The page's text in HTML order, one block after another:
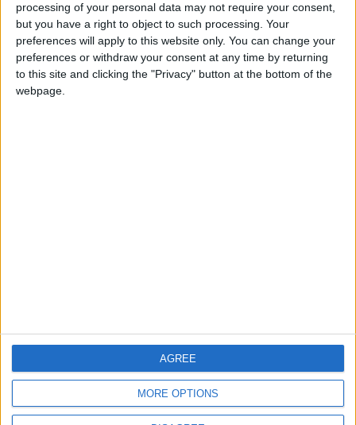
processing of your personal data may not require your consent,
but you have a right to object to such processing. Your
preferences will apply to this website only. You can change your
preferences or withdraw your consent at any time by returning
to this site and clicking the "Privacy" button at the bottom of the
webpage.
MORE OPTIONS
AGREE
PRIVACY POLICY
TERMS OF USE
CODE OF CONDUCT
CONTACT US
DOWNLOAD JORDAN
NEWS APP